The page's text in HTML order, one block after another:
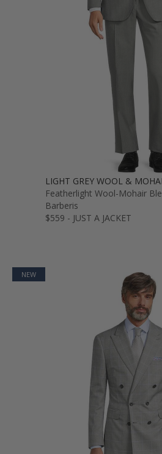
LIGHT GREY WOOL &
Featherlight Wool-Mohair
Barberis
$559 - JUST A JACKET
NEW